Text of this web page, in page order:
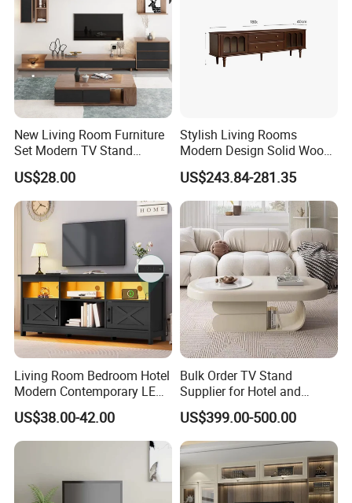
New Living Room Furniture
Set Modern TV Stand
Coffee Center Table Cheap
TV Cabinet for Sale
US$28.00
Stylish Living Rooms
Modern Design Solid Wood
Poplar TV Cabinet
US$243.84-281.35
Living Room Bedroom Hotel
Modern Contemporary LED
Light TV Stands
US$38.00-42.00
Bulk Order TV Stand
Supplier for Hotel and
Commercial Use
US$399.00-500.00